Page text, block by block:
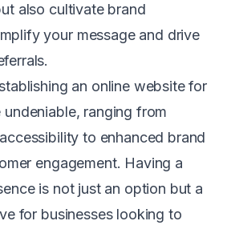
also cultivate brand
your message and drive
an online website for
ranging from
to enhanced brand
engagement. Having a
is not just an option but a
for businesses looking to